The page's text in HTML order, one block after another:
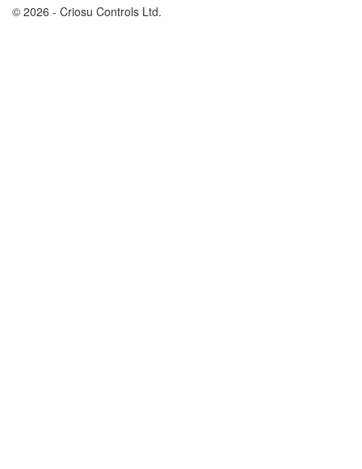
© 2026 - Criosu Controls Ltd.